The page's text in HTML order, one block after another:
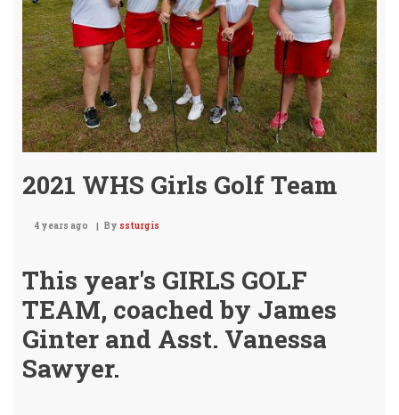
2021 WHS Girls Golf Team
4 years ago By ssturgis
This year's GIRLS GOLF
TEAM, coached by James
Ginter and Asst. Vanessa
Sawyer.